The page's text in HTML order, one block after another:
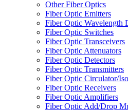
Other Fiber Optics
Fiber Optic Emitters
Fiber Optic Wavelength
Fiber Optic Switches
Fiber Optic Transceivers
Fiber Optic Attenuators
Fiber Optic Detectors
Fiber Optic Transmitters
Fiber Optic Circulator/
Fiber Optic Receivers
Fiber Optic Amplifiers
Fiber Optic Add/Drop